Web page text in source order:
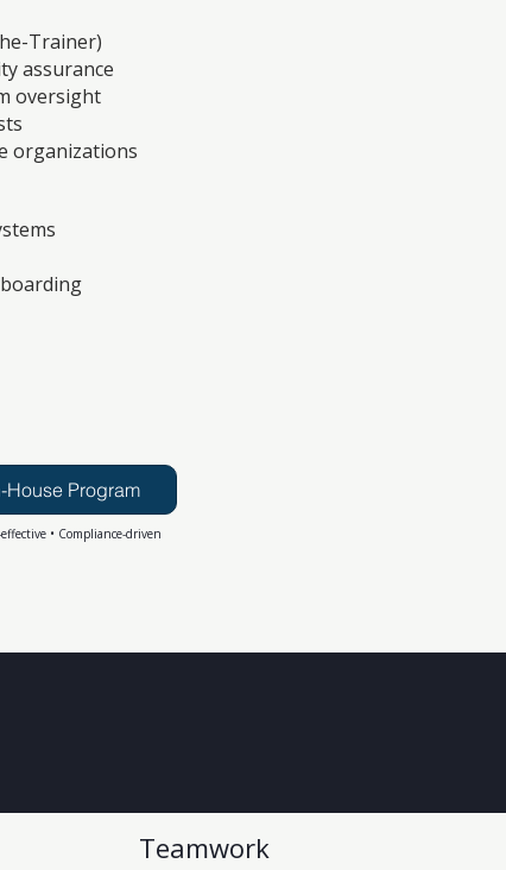
Trainer)
assurance
oversight
organizations
House Program
effective • Compliance-driven
Teamwork